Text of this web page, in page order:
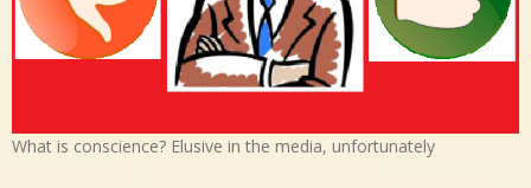
What is conscience? Elusive in the media, unfortunately